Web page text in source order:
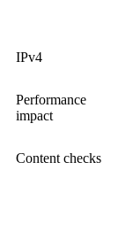
IPv4
Performance
impact
Content checks